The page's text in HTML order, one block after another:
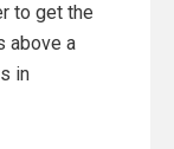
to get the
above a
in